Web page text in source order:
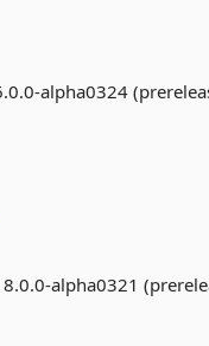
alpha0324
8.0.0-alpha0321